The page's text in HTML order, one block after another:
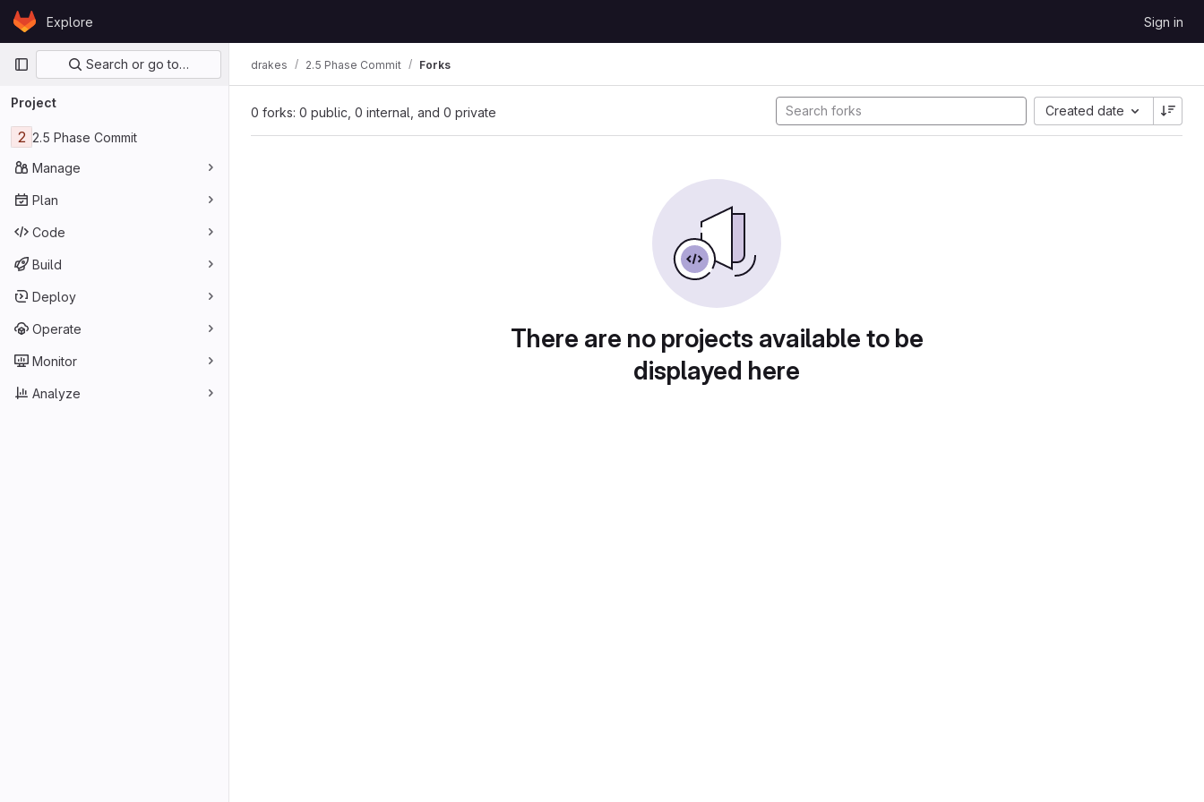
Skip to content
GitLabExplore Sign in
Primary navigation
Search or go to…
Project
2 2.5 Phase Commit
Manage
Plan
Code
Build
Deploy
Operate
Monitor
Analyze
drakes 2.5 Phase Commit Forks
0 forks: 0 public, 0 internal, and 0 private Created date
There are no projects available to be
displayed here